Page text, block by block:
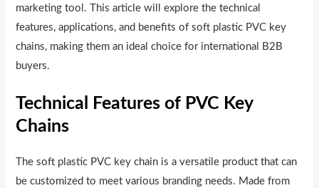
marketing tool. This article will explore the technical
features, applications, and benefits of soft plastic PVC key
chains, making them an ideal choice for international B2B
buyers.
Technical Features of PVC Key
Chains
The soft plastic PVC key chain is a versatile product that can
be customized to meet various branding needs. Made from